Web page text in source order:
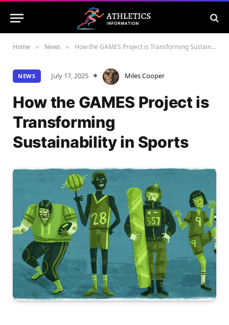
Home » News » How the GAMES Project is Transforming Sustainability in Sports
NEWS July 17, 2025 Miles Cooper
How the GAMES Project is
Transforming
Sustainability in Sports